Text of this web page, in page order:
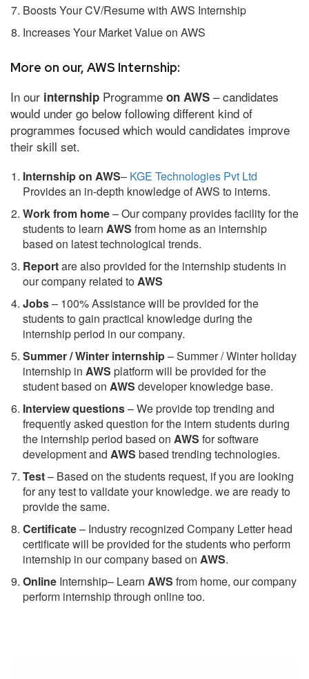
Boosts Your CV/Resume with AWS Internship
Increases Your Market Value on AWS
More on our, AWS Internship:
In our internship Programme on AWS – candidates
would under go below following different kind of
programmes focused which would candidates improve
their skill set.
Internship on AWS– KGE Technologies Pvt Ltd
Provides an in-depth knowledge of AWS to interns.
Work from home– Our company provides facility for the
students to learn AWS from home as an internship
based on latest technological trends.
Reportare also provided for the internship students in
our company related toAWS
Jobs– 100% Assistance will be provided for the
students to gain practical knowledge during the
internship period in our company.
Summer / Winter internship– Summer / Winter holiday
internship in AWS platform will be provided for the
student based on AWS developer knowledge base.
Interview questions– We provide top trending and
frequently asked question for the intern students during
the internship period based on AWS for software
development and AWS based trending technologies.
Test– Based on the students request, if you are looking
for any test to validate your knowledge. we are ready to
provide the same.
Certificate– Industry recognized Company Letter head
certificate will be provided for the students who perform
internship in our company based on AWS.
Online Internship– Learn AWS from home, our company
perform internship through online too.